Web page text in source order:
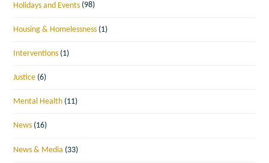
Holidays and Events (98)
Housing & Homelessness (1)
Interventions (1)
Justice (6)
Mental Health (11)
News (16)
News & Media (33)